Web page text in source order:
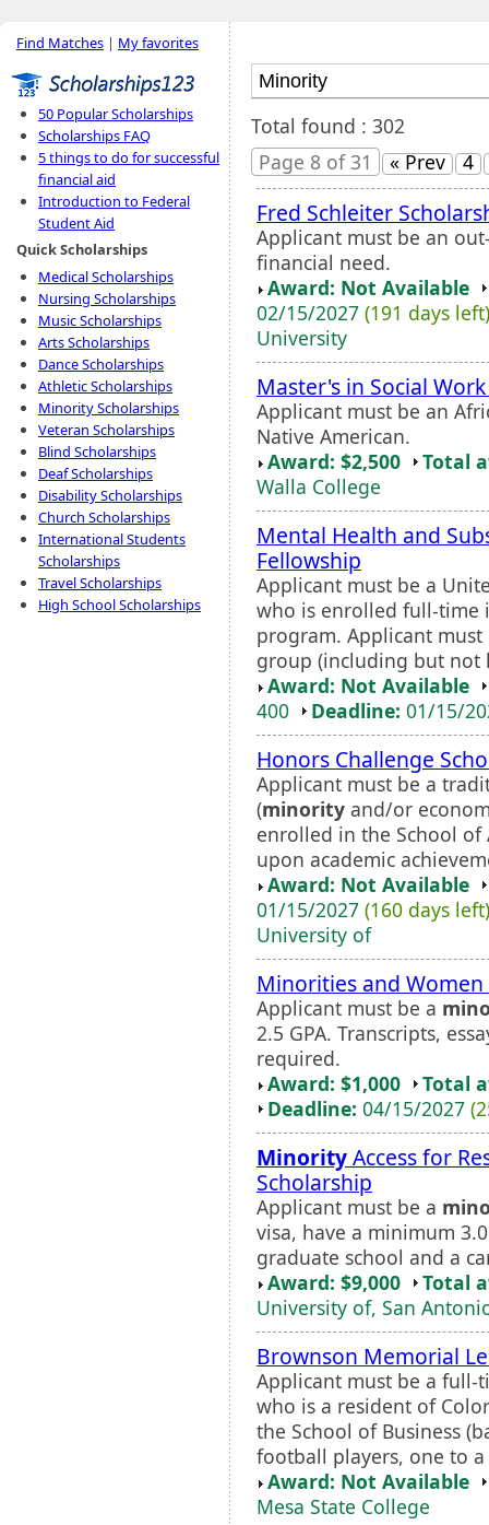
Find Matches | My favorites
50 Popular Scholarships
Scholarships FAQ
5 things to do for successful
financial aid
Introduction to Federal
Student Aid
Quick Scholarships
Medical Scholarships
Nursing Scholarships
Music Scholarships
Arts Scholarships
Dance Scholarships
Athletic Scholarships
Minority Scholarships
Veteran Scholarships
Blind Scholarships
Deaf Scholarships
Disability Scholarships
Church Scholarships
International Students
Scholarships
Travel Scholarships
High School Scholarships
Total found : 302
Page 8 of 31
« Prev 4
Fred Schleiter
Applicant must be an
financial need.
Award: Not Available
02/15/2027 (191 days left)
University
Master's in Social
Applicant must be an
Native American.
Award: $2,500
Total
Walla College
Mental Health and
Fellowship
Applicant must be a
who is enrolled full-time
program. Applicant
group (including but not
Award: Not Available
400
Deadline: 01/15/
Honors Challenge
Applicant must be a
(minority and/or
enrolled in the School of
upon academic
Award: Not Available
01/15/2027 (160 days left)
University of
Minorities and
Applicant must be a
2.5 GPA. Transcripts,
required.
Award: $1,000
Total
Deadline: 04/15/2027
MinorityAccess for
Scholarship
Applicant must be a
visa, have a minimum
graduate school and a
Award: $9,000
Total
University of, San
Brownson Memorial
Applicant must be a full-
who is a resident of
the School of Business
football players, one to a
Award: Not Available
Mesa State College